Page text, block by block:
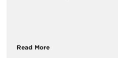
Read More